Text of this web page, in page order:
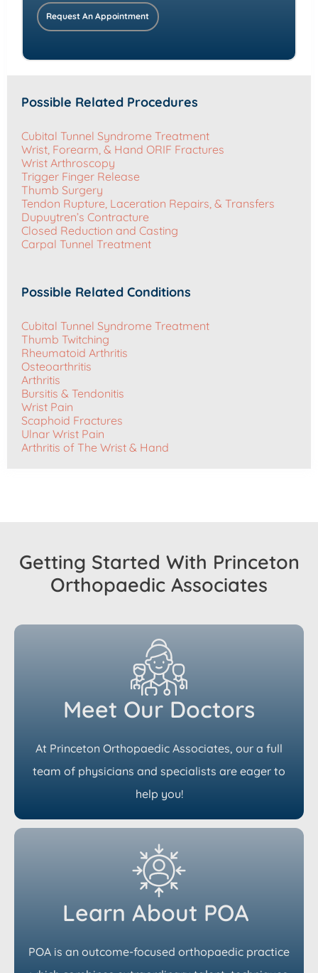
Request An Appointment
Possible Related Procedures
Cubital Tunnel Syndrome Treatment
Wrist, Forearm, & Hand ORIF Fractures
Wrist Arthroscopy
Trigger Finger Release
Thumb Surgery
Tendon Rupture, Laceration Repairs, & Transfers
Dupuytren’s Contracture
Closed Reduction and Casting
Carpal Tunnel Treatment
Possible Related Conditions
Cubital Tunnel Syndrome Treatment
Thumb Twitching
Rheumatoid Arthritis
Osteoarthritis
Arthritis
Bursitis & Tendonitis
Wrist Pain
Scaphoid Fractures
Ulnar Wrist Pain
Arthritis of The Wrist & Hand
Getting Started With Princeton
Orthopaedic Associates
Meet Our Doctors
At Princeton Orthopaedic Associates, our a full
team of physicians and specialists are eager to
help you!
Learn About POA
POA is an outcome-focused orthopaedic practice